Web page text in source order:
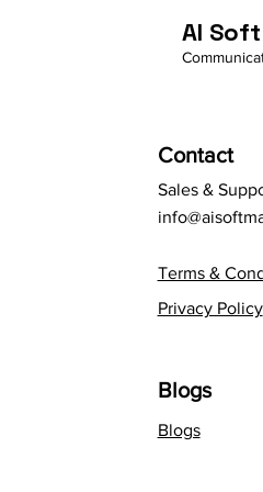
AI
Contact
Sales &
Terms &
Privacy Policy
Blogs
Blogs